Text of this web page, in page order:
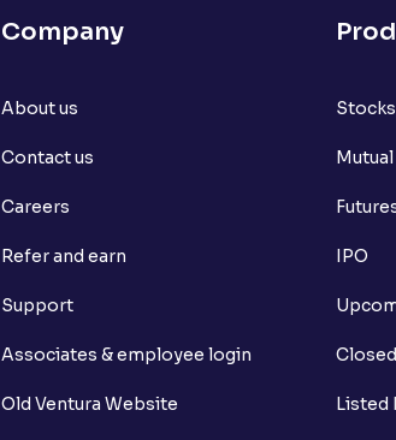
Company
About us
Contact us
Careers
Refer and earn
Support
Associates & employee login
Old Ventura Website
Stocks
Mutual
IPO
Listed